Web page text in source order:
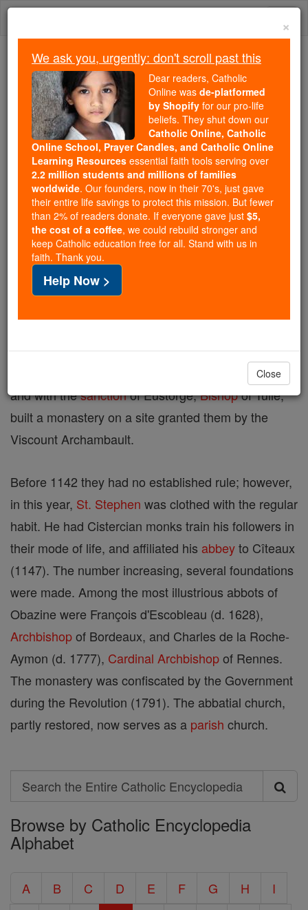
Skip
Trending:
Daily Reading for Thursday, October ...
Today's Reading
The Mysteries of the Rosary
Monastery of Obazine
Catholic Online
Catholic Encyclopedia
Encyclopedia Volume
Free World Class Education
FREE Catholic Classes
St. Stephen, with another priest, Pierre, began the
eremitical life. They attracted a number of followers
and with thesanctionof Eustorge,Bishopof Tulle,
built a monastery on a site granted them by the
Viscount Archambault.
Before 1142 they had no established rule; however,
in this year, St. Stephen was clothed with the regular
habit. He had Cistercian monks train his followers in
their mode of life, and affiliated his abbeyto Cîteaux
(1147). The number increasing, several foundations
were made. Among the most illustrious abbots of
Obazine were François d'Escobleau (d. 1628),
Archbishopof Bordeaux, and Charles de la Roche-
Aymon (d. 1777), Cardinal Archbishopof Rennes.
The monastery was confiscated by the Government
during the Revolution (1791). The abbatial church,
partly restored, now serves as a parish church.
Search
Search
the
Entire
Encyclopedia
Browse by Catholic Encyclopedia
Alphabet
A B C D E F G H
I
×
We ask you, urgently: don't scroll past this
Dear readers, Catholic
Online was de-platformed
by Shopify for our pro-life
beliefs. They shut down our
Catholic Online, Catholic
Online School, Prayer Candles, and Catholic Online
Learning Resources essential faith tools serving over
2.2 million students and millions of families
worldwide. Our founders, now in their 70's, just gave
their entire life savings to protect this mission. But fewer
than 2% of readers donate. If everyone gave just $5,
the cost of a coffee, we could rebuild stronger and
keep Catholic education free for all. Stand with us in
faith. Thank you.
Help Now >
Close